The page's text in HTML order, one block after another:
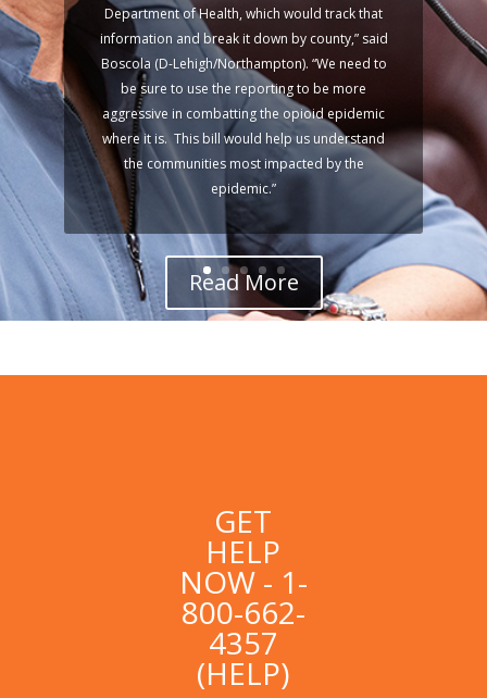
Department of Health, which would track that
information and break it down by county,” said
Boscola (D-Lehigh/Northampton). “We need to
be sure to use the reporting to be more
aggressive in combatting the opioid epidemic
where it is. This bill would help us understand
the communities most impacted by the
epidemic.”
Read More
GET
HELP
NOW - 1-
800-662-
4357
(HELP)